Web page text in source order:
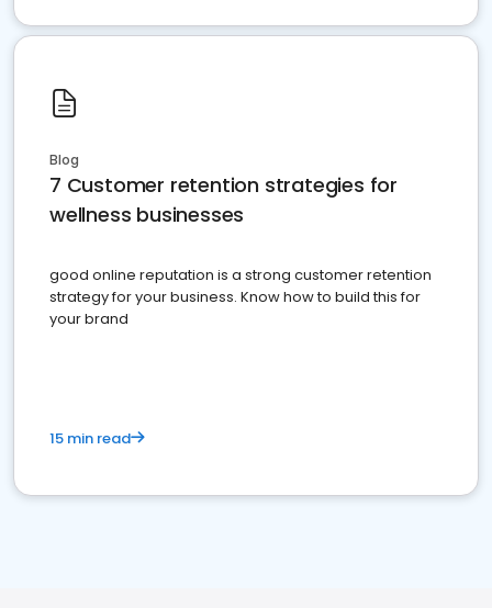
Blog
7 Customer retention strategies for
wellness businesses
good online reputation is a strong customer retention
strategy for your business. Know how to build this for
your brand
15 min read